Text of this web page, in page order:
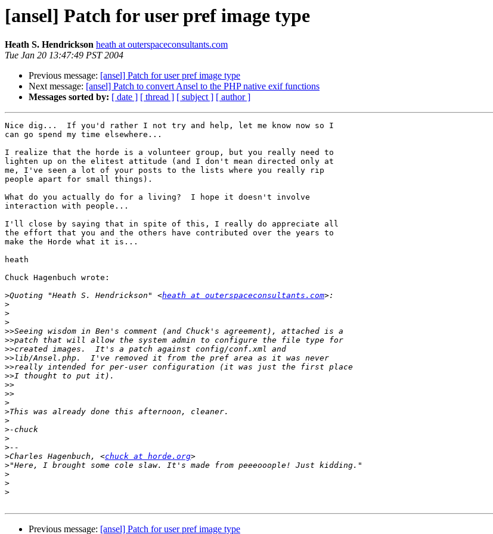
[ansel] Patch for user pref image type
Heath S. Hendrickson heath at outerspaceconsultants.com
Tue Jan 20 13:47:49 PST 2004
Previous message: [ansel] Patch for user pref image type
Next message: [ansel] Patch to convert Ansel to the PHP native exif functions
Messages sorted by: [ date ] [ thread ] [ subject ] [ author ]
Nice dig...  If you'd rather I not try and help, let me know now so I
can go spend my time elsewhere...
I realize that the horde is a volunteer group, but you really need to
lighten up on the elitest attitude (and I don't mean directed only at
me, I've seen a lot of your posts to the lists where you really rip
people apart for small things).
What do you actually do for a living?  I hope it doesn't involve
interaction with people...
I'll close by saying that in spite of this, I really do appreciate all
the effort that you and the others have contributed over the years to
make the Horde what it is...
heath
Chuck Hagenbuch wrote:
>Quoting "Heath S. Hendrickson" <heath at outerspaceconsultants.com
>
>
>
>>
>>
>>
>>
>>
>>
>>
>>
>
>
>
>
>
>
>Charles Hagenbuch, <chuck at horde.org
>
>
>
>
Previous message: [ansel] Patch for user pref image type